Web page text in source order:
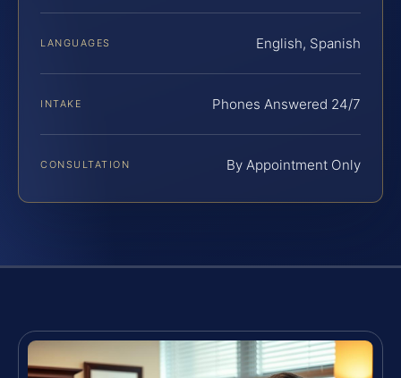
LANGUAGES English, Spanish
INTAKE Phones Answered 24/7
CONSULTATION By Appointment Only